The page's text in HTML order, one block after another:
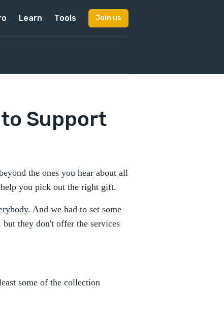
Learn Tools Join us
Support
the ones you hear about all
you pick out the right gift.
And we had to set some
but they don't offer the services
some of the collection